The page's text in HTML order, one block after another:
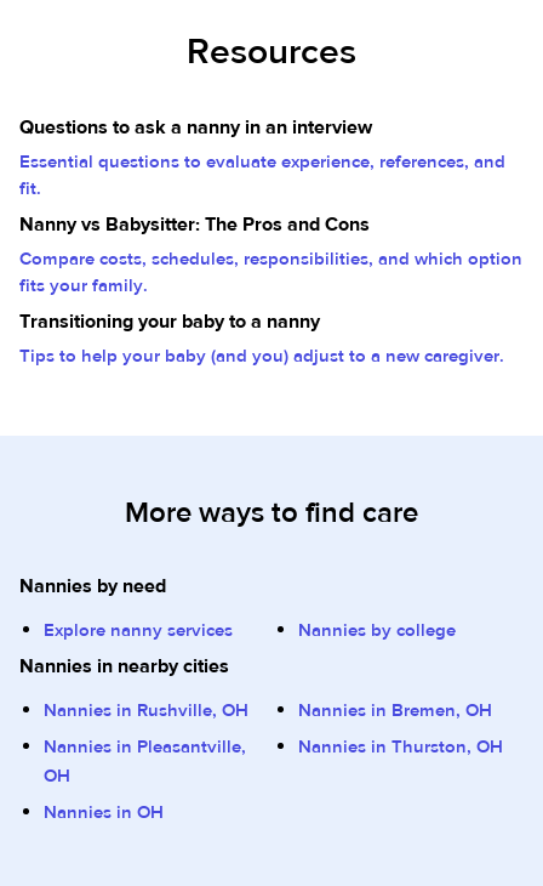
Resources
Questions to ask a nanny in an interview
Essential questions to evaluate experience, references, and
fit.
Nanny vs Babysitter: The Pros and Cons
Compare costs, schedules, responsibilities, and which option
fits your family.
Transitioning your baby to a nanny
Tips to help your baby (and you) adjust to a new caregiver.
More ways to find care
Nannies by need
Explore nanny services Nannies by college
Nannies in nearby cities
Nannies in Rushville, OH
Nannies in Bremen, OH
Nannies in Pleasantville,
OH
Nannies in Thurston, OH
Nannies in OH